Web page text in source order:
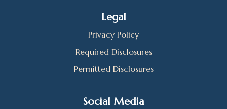
Legal
Privacy Policy
Required Disclosures
Permitted Disclosures
Social Media